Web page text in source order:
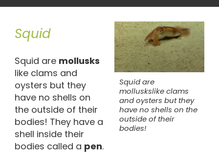
Squid
Squid are mollusks
like clams and
oysters but they
have no shells on
the outside of their
bodies! They have a
shell inside their
bodies called a pen.
Squid are
molluskslike clams
and oysters but they
have no shells on the
outside of their
bodies!